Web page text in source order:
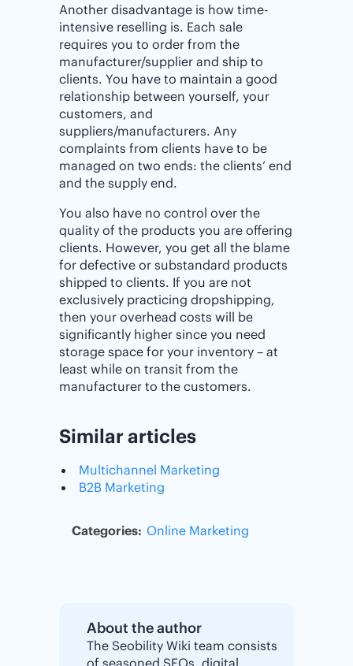
Another disadvantage is how time-
intensive reselling is. Each sale
requires you to order from the
manufacturer/supplier and ship to
clients. You have to maintain a good
relationship between yourself, your
customers, and
suppliers/manufacturers. Any
complaints from clients have to be
managed on two ends: the clients’ end
and the supply end.
You also have no control over the
quality of the products you are offering
clients. However, you get all the blame
for defective or substandard products
shipped to clients. If you are not
exclusively practicing dropshipping,
then your overhead costs will be
significantly higher since you need
storage space for your inventory – at
least while on transit from the
manufacturer to the customers.
Similar articles
Multichannel Marketing
B2B Marketing
Categories: Online Marketing
About the author
The Seobility Wiki team consists
of seasoned SEOs, digital